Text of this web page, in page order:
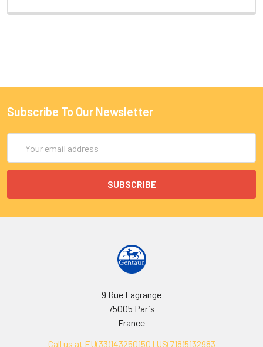
Subscribe To Our Newsletter
Address
9 Rue Lagrange
75005 Paris
France
Call us at EU(33)143250150 | US(718)5132983